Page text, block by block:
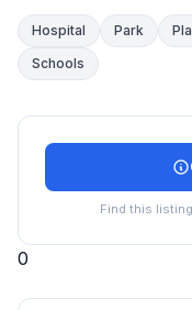
Hospital Park
Schools
Find this
0